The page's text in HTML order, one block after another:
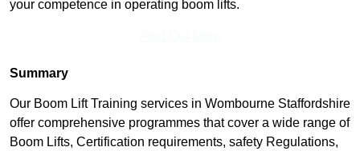
your competence in operating boom lifts.
Summary
Our Boom Lift Training services in Wombourne Staffordshire
offer comprehensive programmes that cover a wide range of
Boom Lifts, Certification requirements, safety Regulations,